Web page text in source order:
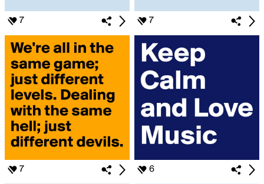
7 7
7 6